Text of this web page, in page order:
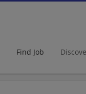
Find Job